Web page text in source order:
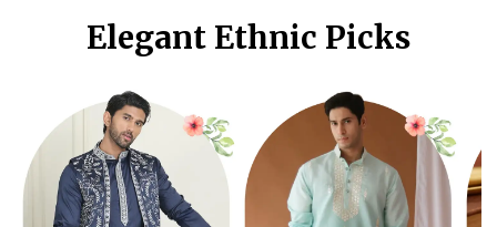
Elegant Ethnic Picks